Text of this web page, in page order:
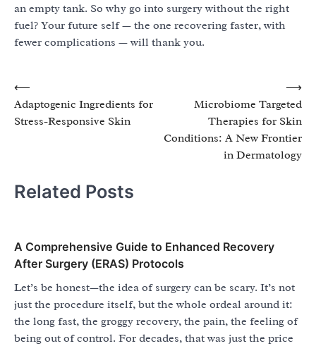
an empty tank. So why go into surgery without the right
fuel? Your future self — the one recovering faster, with
fewer complications — will thank you.
Post
navigation
⟵
Adaptogenic Ingredients for
Stress-Responsive Skin
Microbiome Targeted
Therapies for Skin
Conditions: A New Frontier
in Dermatology
⟶
Related Posts
A Comprehensive Guide to Enhanced Recovery
After Surgery (ERAS) Protocols
Let’s be honest—the idea of surgery can be scary. It’s not
just the procedure itself, but the whole ordeal around it:
the long fast, the groggy recovery, the pain, the feeling of
being out of control. For decades, that was just the price